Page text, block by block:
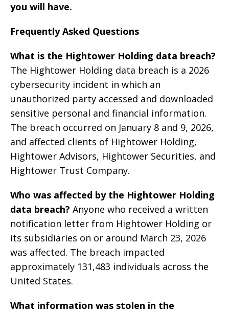
you will have.
Frequently Asked Questions
What is the Hightower Holding data breach?
The Hightower Holding data breach is a 2026
cybersecurity incident in which an
unauthorized party accessed and downloaded
sensitive personal and financial information.
The breach occurred on January 8 and 9, 2026,
and affected clients of Hightower Holding,
Hightower Advisors, Hightower Securities, and
Hightower Trust Company.
Who was affected by the Hightower Holding
data breach? Anyone who received a written
notification letter from Hightower Holding or
its subsidiaries on or around March 23, 2026
was affected. The breach impacted
approximately 131,483 individuals across the
United States.
What information was stolen in the